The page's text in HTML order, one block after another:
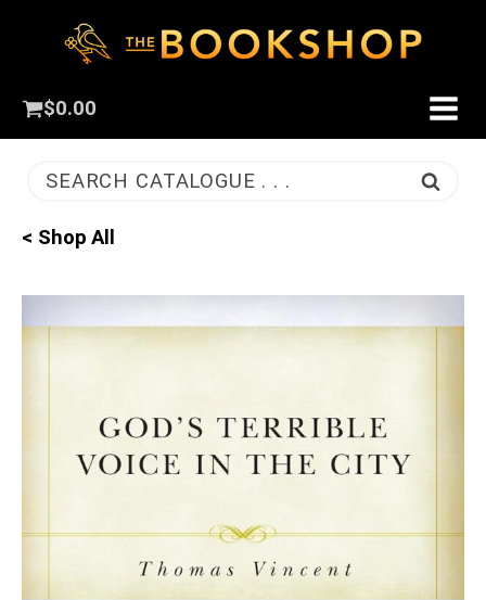
$0.00
SEARCH CATALOGUE . . .
< Shop All